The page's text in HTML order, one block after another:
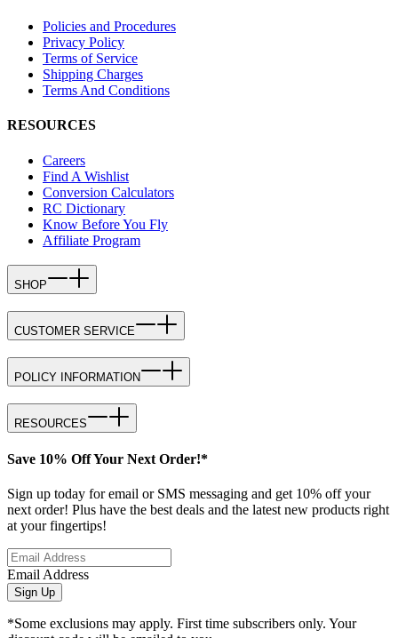
Policies and Procedures
Privacy Policy
Terms of Service
Shipping Charges
Terms And Conditions
RESOURCES
Careers
Find A Wishlist
Conversion Calculators
RC Dictionary
Know Before You Fly
Affiliate Program
SHOP
CUSTOMER SERVICE
POLICY INFORMATION
RESOURCES
Save 10% Off Your Next Order!*
Sign up today for email or SMS messaging and get 10% off your
next order! Plus have the best deals and the latest new products right
at your fingertips!
Email Address
Sign Up
*Some exclusions may apply. First time subscribers only. Your